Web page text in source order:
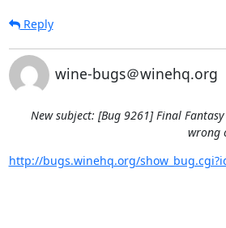
Reply
wine-bugs＠winehq.org
New subject: [Bug 9261] Final
wrong
http://bugs.winehq.org/